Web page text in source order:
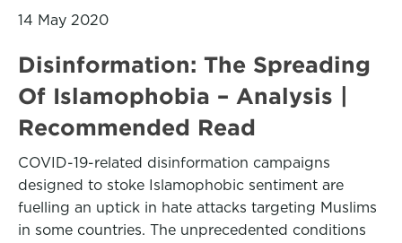
14 May 2020
Disinformation: The Spreading
Of Islamophobia – Analysis |
Recommended Read
COVID-19-related disinformation campaigns
designed to stoke Islamophobic sentiment are
fuelling an uptick in hate attacks targeting Muslims
in some countries. The unprecedented conditions